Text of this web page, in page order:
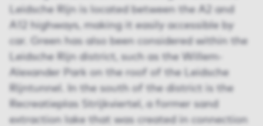
Leidsche Rijn is located between the A2 and
A12 highways, making it easily accessible by
car. Green has also been considered within the
Leidsche Rijn district, such as the Willem-
Alexander Park on the roof of the Leidsche
Rijntunnel. In the south of the district is the
Recreatieplas Strijkviertel, a former sand
extraction lake that was created in connection